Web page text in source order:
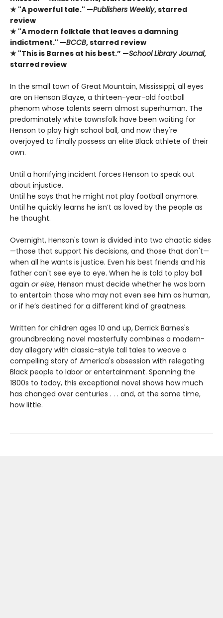
★ "A powerful tale." —Publishers Weekly, starred
review
★ "A modern folktale that leaves a damning
indictment." —BCCB, starred review
★ "This is Barnes at his best.” —School Library Journal,
starred review
In the small town of Great Mountain, Mississippi, all eyes
are on Henson Blayze, a thirteen-year-old football
phenom whose talents seem almost superhuman. The
predominately white townsfolk have been waiting for
Henson to play high school ball, and now they're
overjoyed to finally possess an elite Black athlete of their
own.
Until a horrifying incident forces Henson to speak out
about injustice.
Until he says that he might not play football anymore.
Until he quickly learns he isn’t as loved by the people as
he thought.
Overnight, Henson's town is divided into two chaotic sides
—those that support his decisions, and those that don't—
when all he wants is justice. Even his best friends and his
father can't see eye to eye. When he is told to play ball
again or else, Henson must decide whether he was born
to entertain those who may not even see him as human,
or if he’s destined for a different kind of greatness.
Written for children ages 10 and up, Derrick Barnes's
groundbreaking novel masterfully combines a modern-
day allegory with classic-style tall tales to weave a
compelling story of America's obsession with relegating
Black people to labor or entertainment. Spanning the
1800s to today, this exceptional novel shows how much
has changed over centuries . . . and, at the same time,
how little.